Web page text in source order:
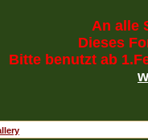
An alle
Dieses
Bitte benutzt ab